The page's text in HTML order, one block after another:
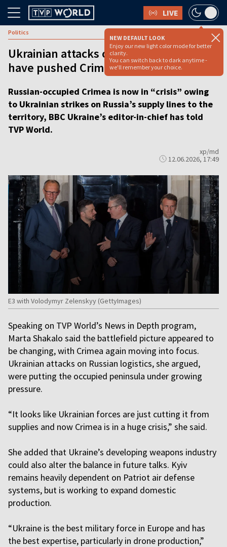
LIVE
NEW DEFAULT LOOK
Enjoy our new light color mode for better
clarity.
You can switch back to dark anytime -
we'll remember your choice.
Politics
Ukrainian attacks on logistics routes
have pushed Crimea into ‘crisis’
Russian-occupied Crimea is now in “crisis” owing
to Ukrainian strikes on Russia’s supply lines to the
territory, BBC Ukraine’s editor-in-chief has told
TVP World.
xp/md
12.06.2026, 17:49
E3 with Volodymyr Zelenskyy (GettyImages)
Speaking on TVP World’s News in Depth program,
Marta Shakalo said the battlefield picture appeared to
be changing, with Crimea again moving into focus.
Ukrainian attacks on Russian logistics, she argued,
were putting the occupied peninsula under growing
pressure.
“It looks like Ukrainian forces are just cutting it from
supplies and now Crimea is in a huge crisis,” she said.
She added that Ukraine’s developing weapons industry
could also alter the balance in future talks. Kyiv
remains heavily dependent on Patriot air defense
systems, but is working to expand domestic
production.
“Ukraine is the best military force in Europe and has
the best expertise, particularly in drone production,”